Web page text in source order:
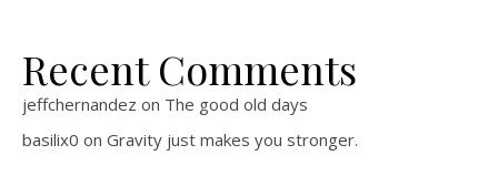
Recent Comments
jeffchernandez on The good old days
basilix0 on Gravity just makes you stronger.